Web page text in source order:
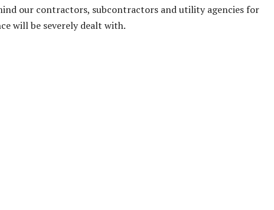
our contractors, subcontractors and utility agencies for
will be severely dealt with.